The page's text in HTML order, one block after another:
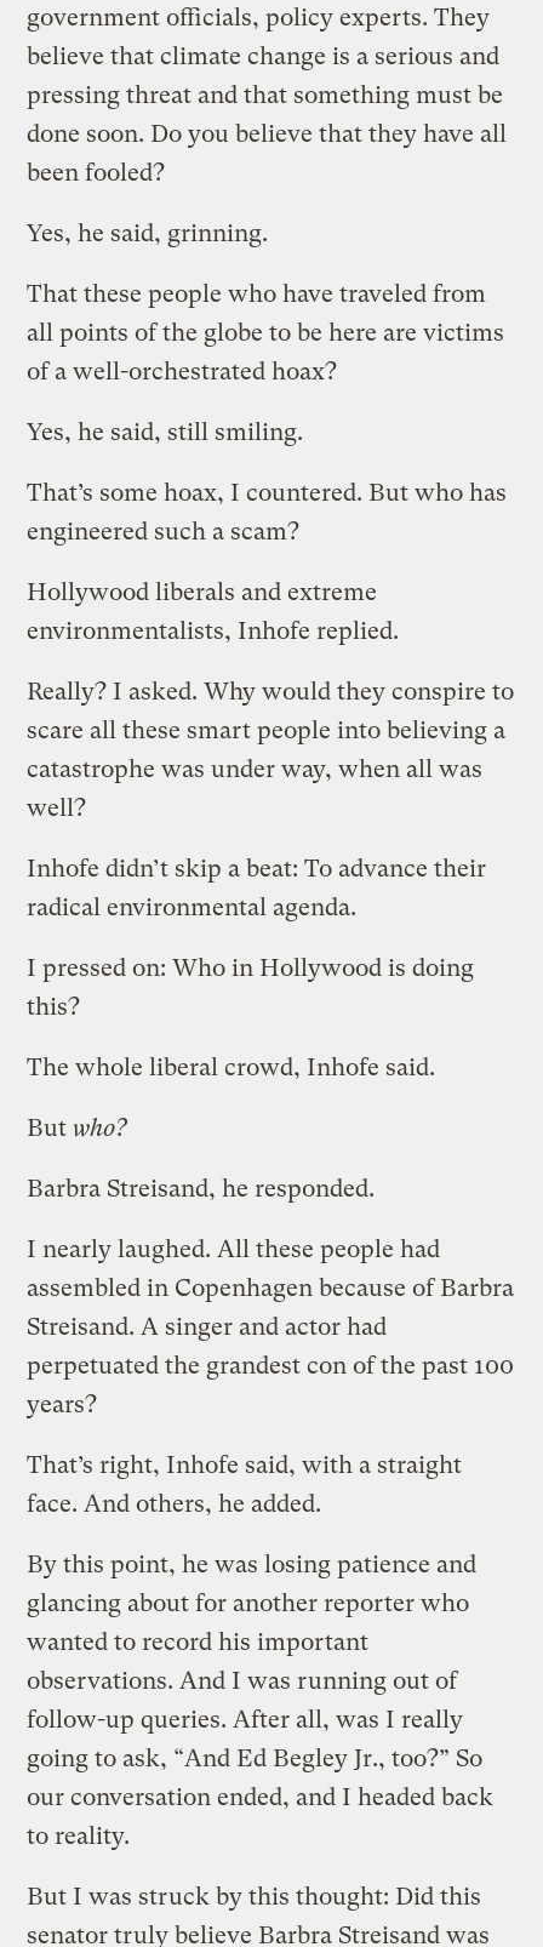
government officials, policy experts. They
believe that climate change is a serious and
pressing threat and that something must be
done soon. Do you believe that they have all
been fooled?
Yes, he said, grinning.
That these people who have traveled from
all points of the globe to be here are victims
of a well-orchestrated hoax?
Yes, he said, still smiling.
That’s some hoax, I countered. But who has
engineered such a scam?
Hollywood liberals and extreme
environmentalists, Inhofe replied.
Really? I asked. Why would they conspire to
scare all these smart people into believing a
catastrophe was under way, when all was
well?
Inhofe didn’t skip a beat: To advance their
radical environmental agenda.
I pressed on: Who in Hollywood is doing
this?
The whole liberal crowd, Inhofe said.
But who?
Barbra Streisand, he responded.
I nearly laughed. All these people had
assembled in Copenhagen because of Barbra
Streisand. A singer and actor had
perpetuated the grandest con of the past 100
years?
That’s right, Inhofe said, with a straight
face. And others, he added.
By this point, he was losing patience and
glancing about for another reporter who
wanted to record his important
observations. And I was running out of
follow-up queries. After all, was I really
going to ask, “And Ed Begley Jr., too?” So
our conversation ended, and I headed back
to reality.
But I was struck by this thought: Did this
senator truly believe Barbra Streisand was